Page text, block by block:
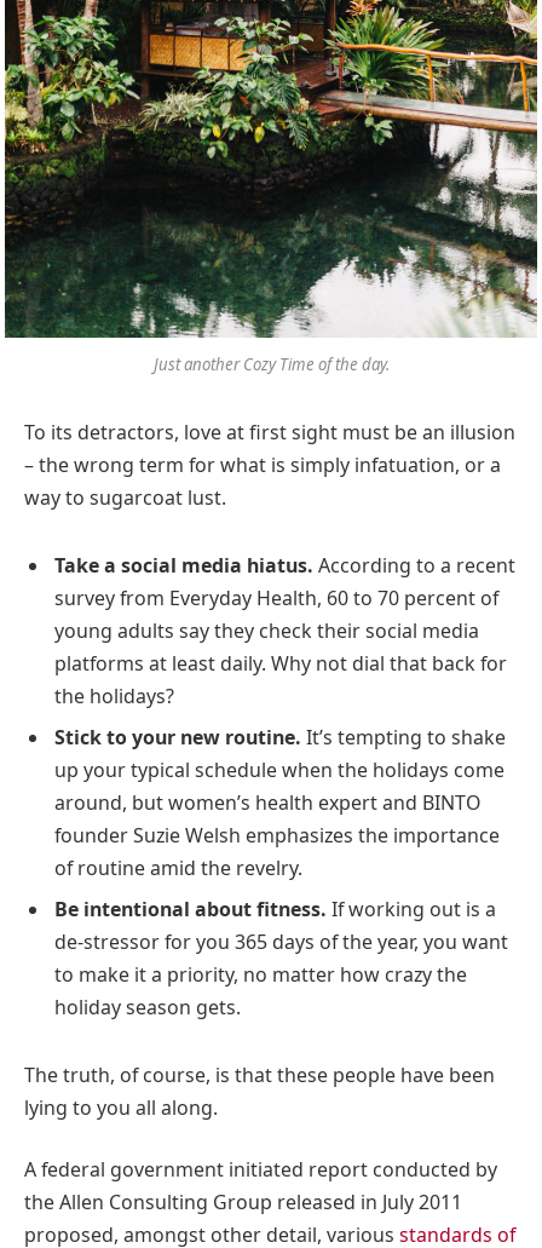
Just another Cozy Time of the day.
To its detractors, love at first sight must be an illusion
– the wrong term for what is simply infatuation, or a
way to sugarcoat lust.
Take a social media hiatus. According to a recent
survey from Everyday Health, 60 to 70 percent of
young adults say they check their social media
platforms at least daily. Why not dial that back for
the holidays?
Stick to your new routine. It’s tempting to shake
up your typical schedule when the holidays come
around, but women’s health expert and BINTO
founder Suzie Welsh emphasizes the importance
of routine amid the revelry.
Be intentional about fitness. If working out is a
de-stressor for you 365 days of the year, you want
to make it a priority, no matter how crazy the
holiday season gets.
The truth, of course, is that these people have been
lying to you all along.
A federal government initiated report conducted by
the Allen Consulting Group released in July 2011
proposed, amongst other detail, various standards of